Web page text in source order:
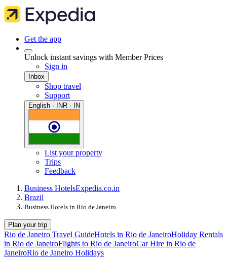
Get the app
Unlock instant savings with Member Prices
Sign in
Inbox
Shop travel
Support
English · INR · IN
List your property
Trips
Feedback
Business HotelsExpedia.co.in
Brazil
Business Hotels in Rio de Janeiro
Plan your trip
Rio de Janeiro Travel GuideHotels in Rio de JaneiroHoliday Rentals
in Rio de JaneiroFlights to Rio de JaneiroCar Hire in Rio de
JaneiroRio de Janeiro Holidays